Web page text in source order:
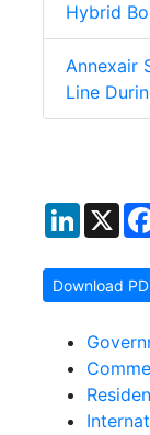
Hybrid
Annexair
Line
LinkedIn
X
Download